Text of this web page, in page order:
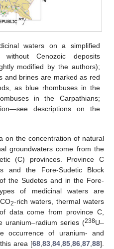
waters on a simplified
Cenozoic deposits
modified by the authors);
and brines are marked as red
as blue rhombuses in the
in the Carpathians;
descriptions on the
on the concentration of natural
groundwaters come from the
(C) provinces. Province C
and the Fore-Sudetic Block
the Sudetes and in the Fore-
of medicinal waters are
2-rich waters, thermal waters
data come from province C,
uranium–radium series (238U–
occurrence of uranium- and
area [68 83 84 85 86 87 88].